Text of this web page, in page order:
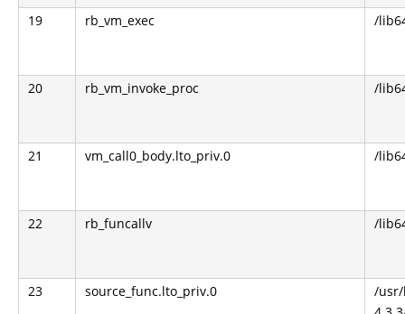
19 rb_vm_exec /
20 rb_vm_invoke_proc /
21 vm_call0_body.lto_priv.0 /
22 rb_funcallv /
23 source_func.lto_priv.0
/